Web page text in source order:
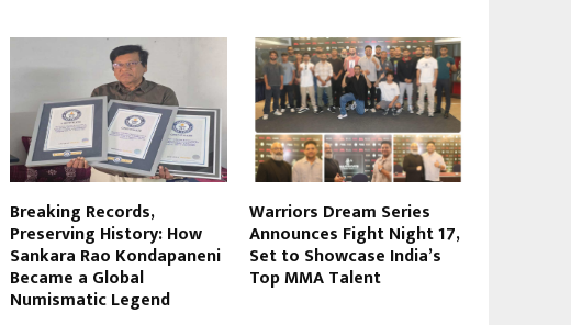
Breaking Records,
Preserving History: How
Sankara Rao Kondapaneni
Became a Global
Numismatic Legend
Warriors Dream Series
Announces Fight Night 17,
Set to Showcase India’s
Top MMA Talent